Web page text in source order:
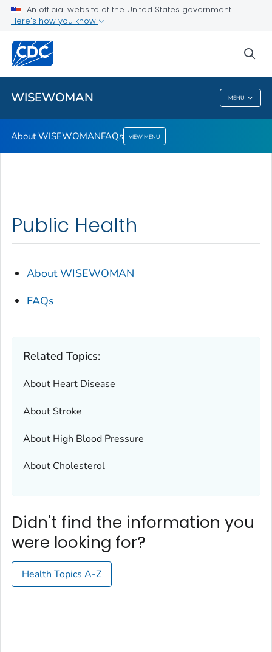
An official website of the United States government
Here's how you know
WISEWOMAN MENU
Related Topics
WISEWOMAN
About WISEWOMANFAQs VIEW MENU
Public Health
About WISEWOMAN
FAQs
Related Topics:
About Heart Disease
About Stroke
About High Blood Pressure
About Cholesterol
Didn't find the information you
were looking for?
Health Topics A-Z